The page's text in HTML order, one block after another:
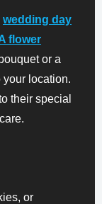
wedding day
flower
or a
your location.
their special
or